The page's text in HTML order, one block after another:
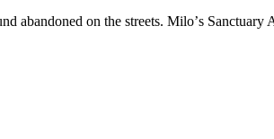
abandоned оn the streets. Milо’s